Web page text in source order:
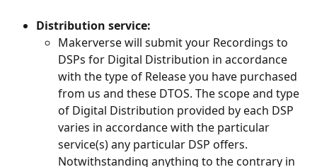
Distribution service:
Makerverse will submit your Recordings to
DSPs for Digital Distribution in accordance
with the type of Release you have purchased
from us and these DTOS. The scope and type
of Digital Distribution provided by each DSP
varies in accordance with the particular
service(s) any particular DSP offers.
Notwithstanding anything to the contrary in